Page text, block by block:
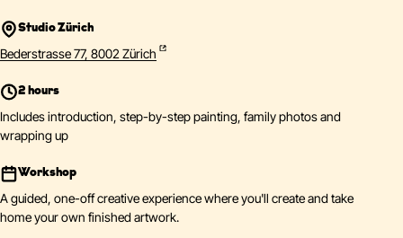
Studio Zürich
Bederstrasse 77, 8002 Zürich
2 hours
Includes introduction, step-by-step painting, family photos and
wrapping up
Workshop
A guided, one-off creative experience where you'll create and take
home your own finished artwork.